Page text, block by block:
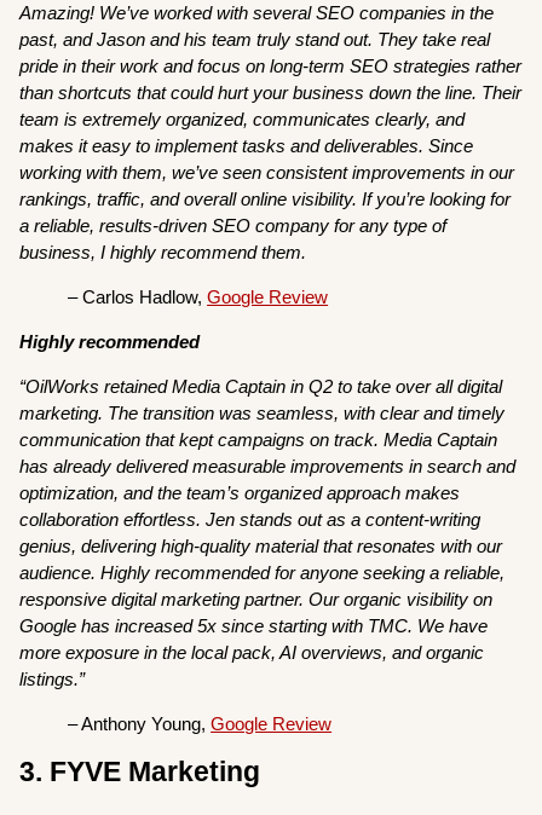
Amazing! We’ve worked with several SEO companies in the
past, and Jason and his team truly stand out. They take real
pride in their work and focus on long-term SEO strategies rather
than shortcuts that could hurt your business down the line. Their
team is extremely organized, communicates clearly, and
makes it easy to implement tasks and deliverables. Since
working with them, we’ve seen consistent improvements in our
rankings, traffic, and overall online visibility. If you’re looking for
a reliable, results-driven SEO company for any type of
business, I highly recommend them.
– Carlos Hadlow,Google Review
Highly recommended
“OilWorks retained Media Captain in Q2 to take over all digital
marketing. The transition was seamless, with clear and timely
communication that kept campaigns on track. Media Captain
has already delivered measurable improvements in search and
optimization, and the team’s organized approach makes
collaboration effortless. Jen stands out as a content-writing
genius, delivering high-quality material that resonates with our
audience. Highly recommended for anyone seeking a reliable,
responsive digital marketing partner. Our organic visibility on
Google has increased 5x since starting with TMC. We have
more exposure in the local pack, AI overviews, and organic
listings.”
– Anthony Young,Google Review
3. FYVE Marketing